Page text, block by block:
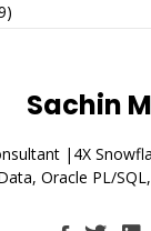
Sachin
|4X
Oracle PL/